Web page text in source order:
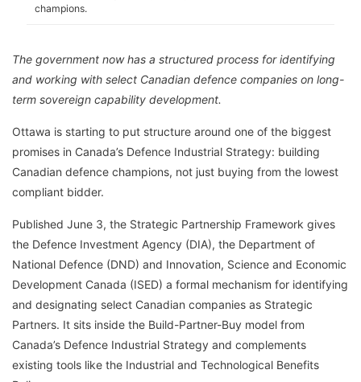
champions.
The government now has a structured process for identifying
and working with select Canadian defence companies on long-
term sovereign capability development.
Ottawa is starting to put structure around one of the biggest
promises in Canada’s Defence Industrial Strategy: building
Canadian defence champions, not just buying from the lowest
compliant bidder.
Published June 3, the Strategic Partnership Framework gives
the Defence Investment Agency (DIA), the Department of
National Defence (DND) and Innovation, Science and Economic
Development Canada (ISED) a formal mechanism for identifying
and designating select Canadian companies as Strategic
Partners. It sits inside the Build-Partner-Buy model from
Canada’s Defence Industrial Strategy and complements
existing tools like the Industrial and Technological Benefits